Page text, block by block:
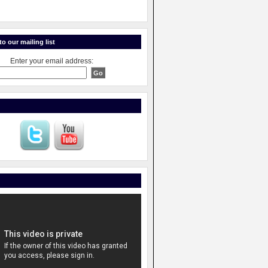
our mailing list
Enter your email address: